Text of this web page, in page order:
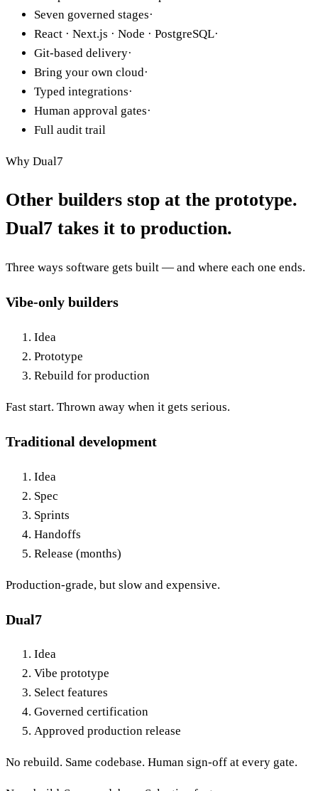
Seven governed stages
React · Next.js · Node · PostgreSQL
Git-based delivery
Bring your own cloud
Typed integrations
Human approval gates
Full audit trail
Why Dual7
Other builders stop at the prototype.
Dual7 takes it to production.
Three ways software gets built — and where each one ends.
Vibe-only builders
Idea
Prototype
Rebuild for production
Fast start. Thrown away when it gets serious.
Traditional development
Idea
Spec
Sprints
Handoffs
Release (months)
Production-grade, but slow and expensive.
Dual7
Idea
Vibe prototype
Select features
Governed certification
Approved production release
No rebuild. Same codebase. Human sign-off at every gate.